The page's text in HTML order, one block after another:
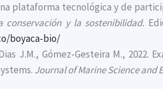
plataforma tecnológica y de
conservación y la sostenibilidad.
boyaca-bio/
J.M., Gómez-Gesteira M.,
Journal of Marine Science and